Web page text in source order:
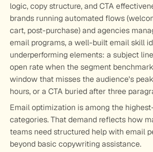
logic, copy structure, and CTA
brands running automated flows
cart, post-purchase) and agencies
email programs, a well-built email skill
underperforming elements: a subject
open rate when the segment
window that misses the audience's
hours, or a CTA buried after three
Email optimization is among the
categories. That demand reflects how
teams need structured help with email
beyond basic copywriting assistance.